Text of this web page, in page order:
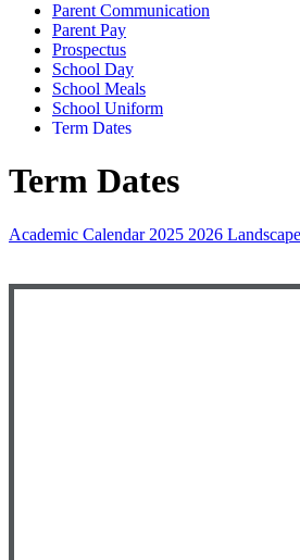
Parent Communication
Parent Pay
Prospectus
School Day
School Meals
School Uniform
Term Dates
Term Dates
Academic Calendar 2025 2026